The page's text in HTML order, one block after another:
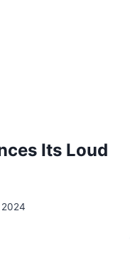
Its Loud
2024